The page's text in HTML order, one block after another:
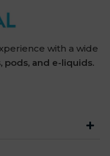
with a wide
pods, and e-liquids.